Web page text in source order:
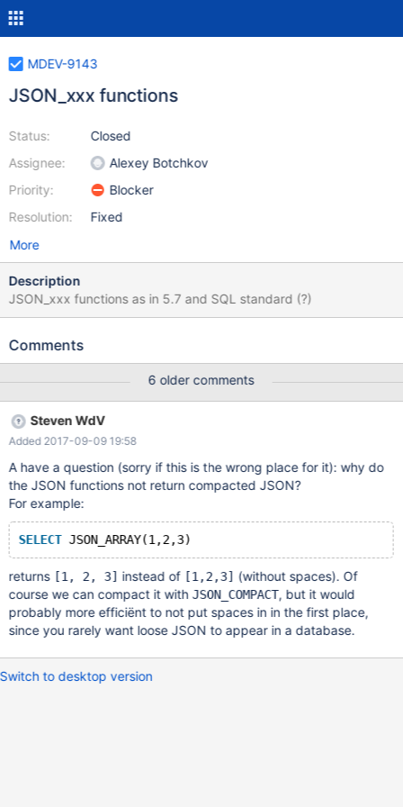
MDEV-9143
JSON_xxx functions
Status:
Assignee:
Priority:
Resolution:
Closed
Alexey Botchkov
Blocker
Fixed
More
Description
JSON_xxx functions as in 5.7 and SQL standard (?)
Comments
6 older comments
Steven WdV
Added 2017-09-09 19:58
A have a question (sorry if this is the wrong place for it): why do
the JSON functions not return compacted JSON?
For example:
SELECT JSON_ARRAY(1,2,3)
returns [1, 2, 3] instead of [1,2,3] (without spaces). Of
course we can compact it with JSON_COMPACT, but it would
probably more efficiënt to not put spaces in in the first place,
since you rarely want loose JSON to appear in a database.
Switch to desktop version